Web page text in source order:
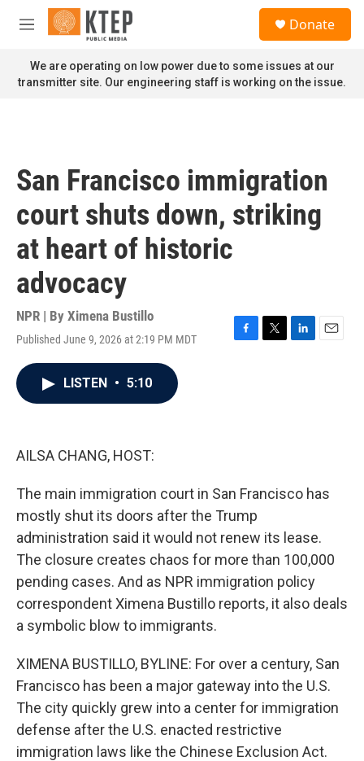
Skip to main content
M
n
u
Donate
We are operating on low power due to some issues at our
transmitter site. Our engineering staff is working on the issue.
San Francisco immigration
court shuts down, striking
at heart of historic
advocacy
NPR | By Ximena Bustillo
Published June 9, 2026 at 2:19 PM MDT
F
T
L
E
LISTEN • 5:10
AILSA CHANG, HOST:
The main immigration court in San Francisco has
mostly shut its doors after the Trump
administration said it would not renew its lease.
The closure creates chaos for more than 100,000
pending cases. And as NPR immigration policy
correspondent Ximena Bustillo reports, it also deals
a symbolic blow to immigrants.
XIMENA BUSTILLO, BYLINE: For over a century, San
Francisco has been a major gateway into the U.S.
The city quickly grew into a center for immigration
defense after the U.S. enacted restrictive
immigration laws like the Chinese Exclusion Act.